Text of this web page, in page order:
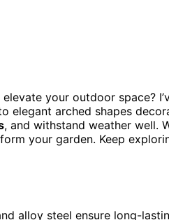
your outdoor space?
elegant arched shapes
, and withstand weather well.
your garden. Keep
alloy steel ensure long-